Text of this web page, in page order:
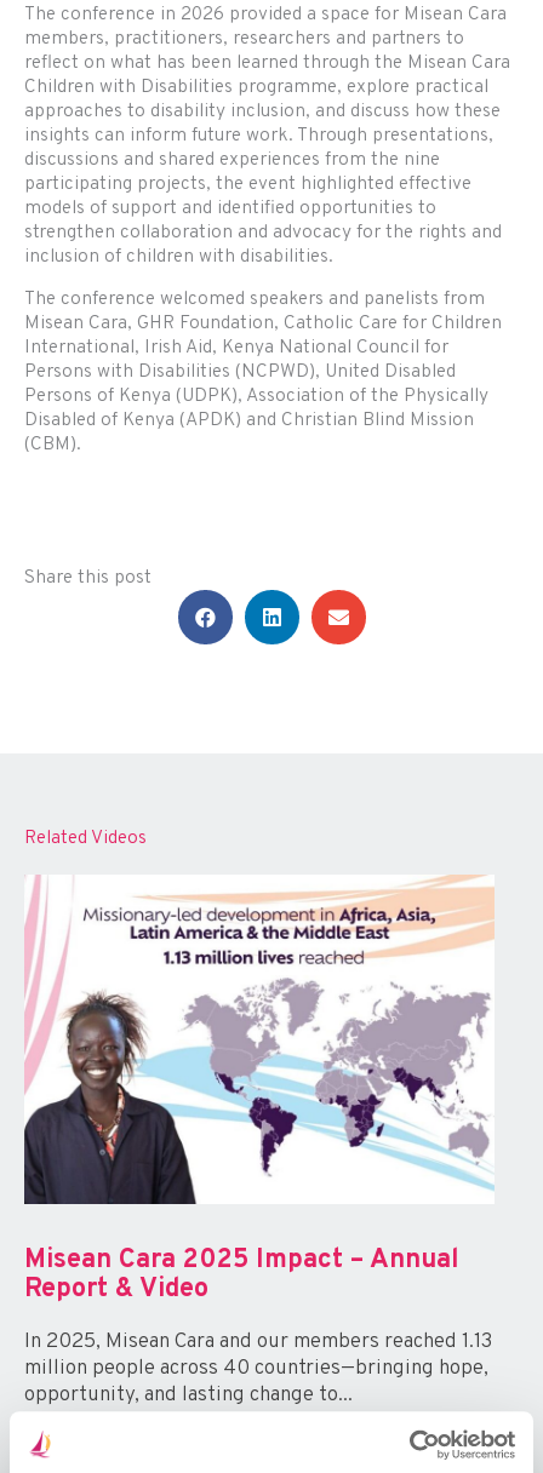
The conference in 2026 provided a space for Misean Cara
members, practitioners, researchers and partners to
reflect on what has been learned through the Misean Cara
Children with Disabilities programme, explore practical
approaches to disability inclusion, and discuss how these
insights can inform future work. Through presentations,
discussions and shared experiences from the nine
participating projects, the event highlighted effective
models of support and identified opportunities to
strengthen collaboration and advocacy for the rights and
inclusion of children with disabilities.
The conference welcomed speakers and panelists from
Misean Cara, GHR Foundation, Catholic Care for Children
International, Irish Aid, Kenya National Council for
Persons with Disabilities (NCPWD), United Disabled
Persons of Kenya (UDPK), Association of the Physically
Disabled of Kenya (APDK) and Christian Blind Mission
(CBM).
Share this post
Related Videos
Misean Cara 2025 Impact – Annual
Report & Video
In 2025, Misean Cara and our members reached 1.13
million people across 40 countries—bringing hope,
opportunity, and lasting change to...